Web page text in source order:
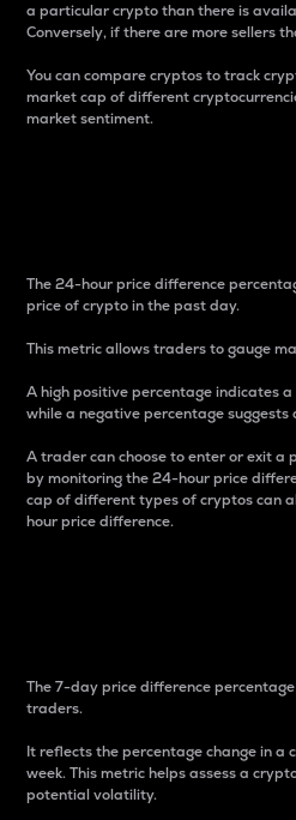
a particular crypto than there is
Conversely, if there are more sellers
You can compare cryptos to track
market cap of different
market sentiment.
The 24-hour price difference
price of crypto in the past day.
This metric allows traders to gauge
A high positive percentage indicates
while a negative percentage suggests
A trader can choose to enter or exit a
by monitoring the 24-hour price
cap of different types of cryptos can
hour price difference.
The 7-day price difference
traders.
It reflects the percentage change in a
week. This metric helps assess a
potential volatility.